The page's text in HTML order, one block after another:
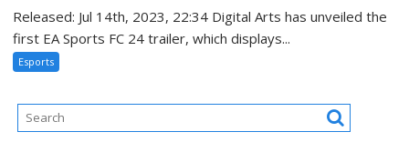
Released: Jul 14th, 2023, 22:34 Digital Arts has unveiled the
first EA Sports FC 24 trailer, which displays...
Esports